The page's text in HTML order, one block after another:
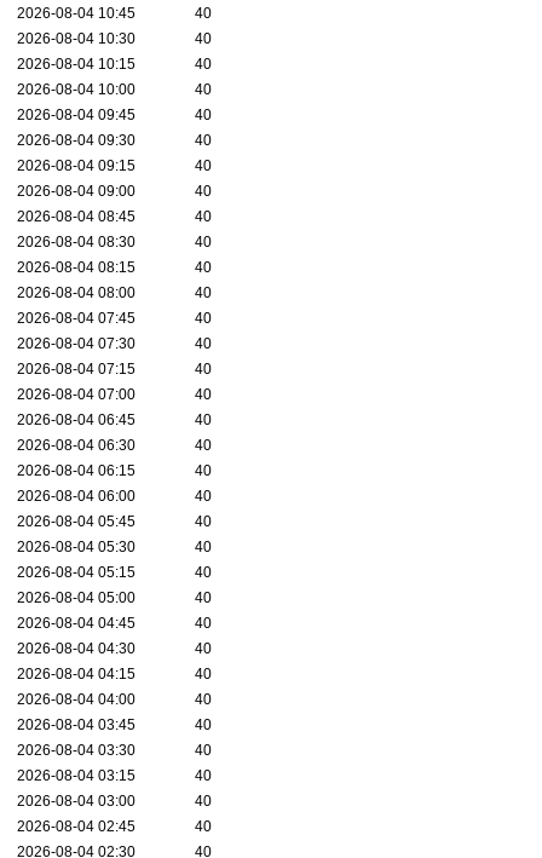
2026-08-04 10:45
40
2026-08-04 10:30
40
2026-08-04 10:15
40
2026-08-04 10:00
40
2026-08-04 09:45
40
2026-08-04 09:30
40
2026-08-04 09:15
40
2026-08-04 09:00
40
2026-08-04 08:45
40
2026-08-04 08:30
40
2026-08-04 08:15
40
2026-08-04 08:00
40
2026-08-04 07:45
40
2026-08-04 07:30
40
2026-08-04 07:15
40
2026-08-04 07:00
40
2026-08-04 06:45
40
2026-08-04 06:30
40
2026-08-04 06:15
40
2026-08-04 06:00
40
2026-08-04 05:45
40
2026-08-04 05:30
40
2026-08-04 05:15
40
2026-08-04 05:00
40
2026-08-04 04:45
40
2026-08-04 04:30
40
2026-08-04 04:15
40
2026-08-04 04:00
40
2026-08-04 03:45
40
2026-08-04 03:30
40
2026-08-04 03:15
40
2026-08-04 03:00
40
2026-08-04 02:45
40
2026-08-04 02:30
40